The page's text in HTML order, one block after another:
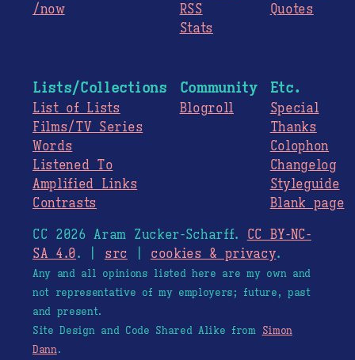
/now
RSS
Stats
Quotes
Lists/Collections
List of Lists
Films/TV Series
Words
Listened To
Amplified Links
Contrasts
Community
Blogroll
Etc.
Special
Thanks
Colophon
Changelog
Styleguide
Blank page
CC 2026 Aram Zucker-Scharff. CC BY-NC-
SA 4.0. | src cookies & privacy.
Any and all opinions listed here are my own and
not representative of my employers; future, past
and present.
Site Design and Code Shared Alike from Simon
Dann.